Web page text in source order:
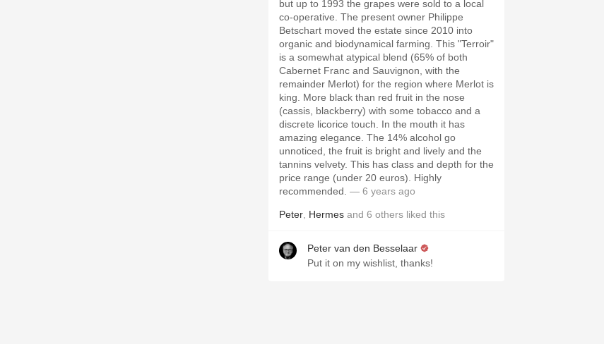
but up to 1993 the grapes were sold to a local
co-operative. The present owner Philippe
Betschart moved the estate since 2010 into
organic and biodynamical farming. This "Terroir"
is a somewhat atypical blend (65% of both
Cabernet Franc and Sauvignon, with the
remainder Merlot) for the region where Merlot is
king. More black than red fruit in the nose
(cassis, blackberry) with some tobacco and a
discrete licorice touch. In the mouth it has
amazing elegance. The 14% alcohol go
unnoticed, the fruit is bright and lively and the
tannins velvety. This has class and depth for the
price range (under 20 euros). Highly
recommended. — 6 years ago
Peter Hermes and 6 others liked this
Peter van den Besselaar
Put it on my wishlist, thanks!